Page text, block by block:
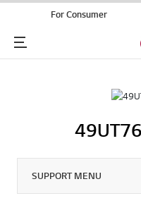
For Consumer
Menu
SUPPORT MENU